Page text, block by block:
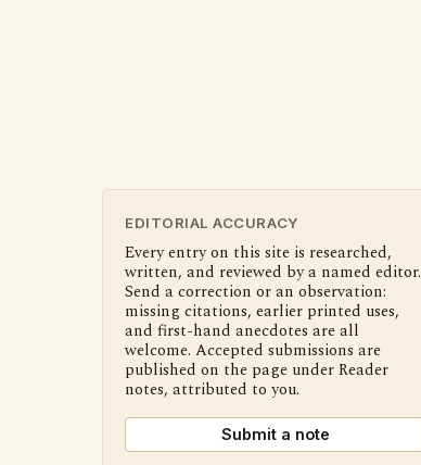
EDITORIAL ACCURACY
Every entry on this site is researched,
written, and reviewed by a named editor.
Send a correction or an observation:
missing citations, earlier printed uses,
and first-hand anecdotes are all
welcome. Accepted submissions are
published on the page under Reader
notes, attributed to you.
Submit a note